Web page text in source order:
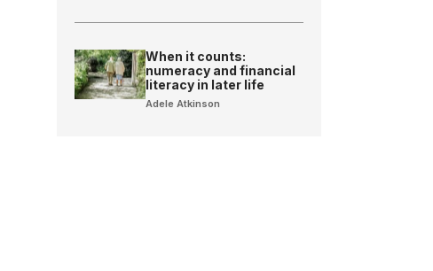
When it counts:
numeracy and financial
literacy in later life
Adele Atkinson